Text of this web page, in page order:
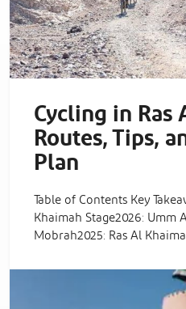
Cycling in
Routes, Tips,
Plan
Table of Contents Key
Khaimah Stage2026: Umm
Mobrah2025: Ras Al